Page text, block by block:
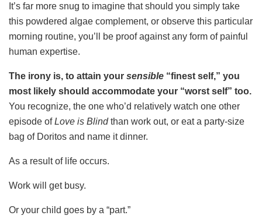
It’s far more snug to imagine that should you simply take
this powdered algae complement, or observe this particular
morning routine, you’ll be proof against any form of painful
human expertise.
The irony is, to attain your sensible “finest self,” you
most likely should accommodate your “worst self” too.
You recognize, the one who’d relatively watch one other
episode ofLove is Blindthan work out, or eat a party-size
bag of Doritos and name it dinner.
As a result of life occurs.
Work will get busy.
Or your child goes by a “part.”